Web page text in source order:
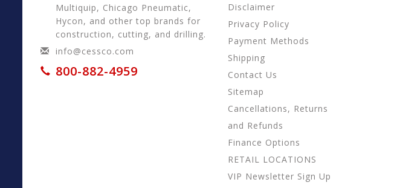
Multiquip, Chicago Pneumatic,
Hycon, and other top brands for
construction, cutting, and drilling.
info@cessco.com
800-882-4959
Disclaimer
Privacy Policy
Payment Methods
Shipping
Contact Us
Sitemap
Cancellations, Returns
and Refunds
Finance Options
RETAIL LOCATIONS
VIP Newsletter Sign Up